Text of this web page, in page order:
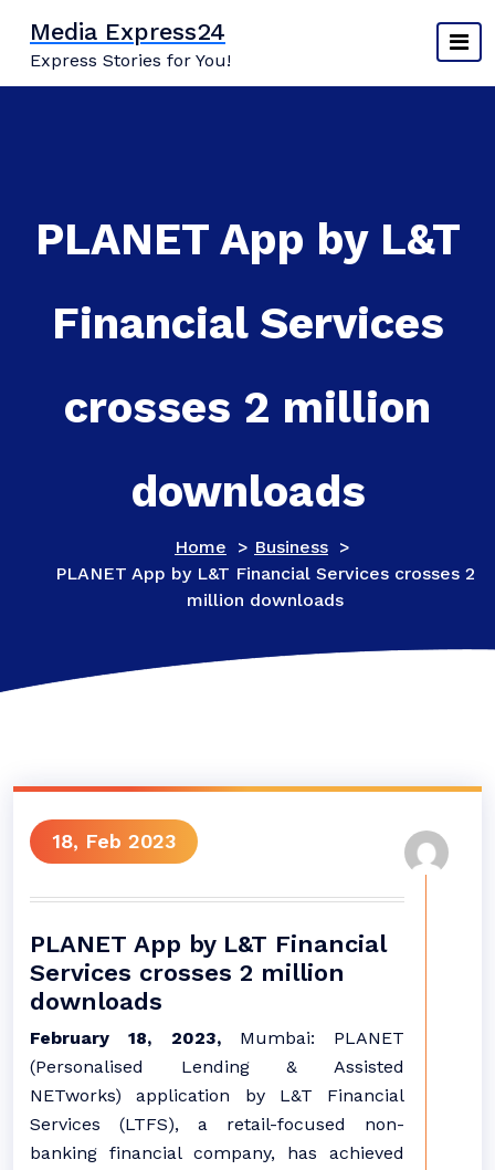
content
Media Express24
Express Stories for You!
PLANET App by L&T
Financial Services
crosses 2 million
downloads
Home > Business >
PLANET App by L&T Financial Services crosses 2
million downloads
18, Feb 2023
PLANET App by L&T Financial
Services crosses 2 million
downloads
February 18, 2023,Mumbai: PLANET
(Personalised Lending & Assisted
NETworks) application by L&T Financial
Services (LTFS), a retail-focused non-
banking financial company, has achieved